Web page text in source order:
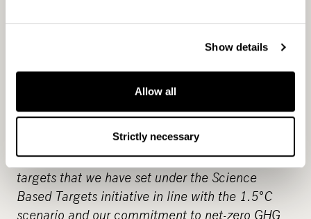
Show details
Allow all
Strictly necessary
and€6.4 billion in assets under management. As
one of the private equity pioneers in the Nordics
assets creating significant value for over three
returns and innovative solutions to investors by
enabling change across our portfolio companies.
An example of this is greenhouse gas reduction
targets that we have set under the Science
Based Targets initiative in line with the 1.5°C
scenario and our commitment to net-zero GHG